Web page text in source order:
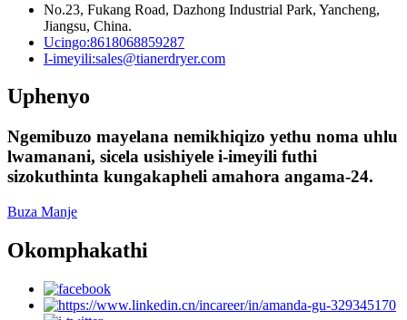
No.23, Fukang Road, Dazhong Industrial Park, Yancheng,
Jiangsu, China.
Ucingo:8618068859287
I-imeyili:sales@tianerdryer.com
Uphenyo
Ngemibuzo mayelana nemikhiqizo yethu noma uhlu
lwamanani, sicela usishiyele i-imeyili futhi
sizokuthinta kungakapheli amahora angama-24.
Buza Manje
Okomphakathi